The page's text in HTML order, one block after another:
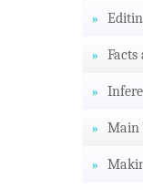
Facts
Main